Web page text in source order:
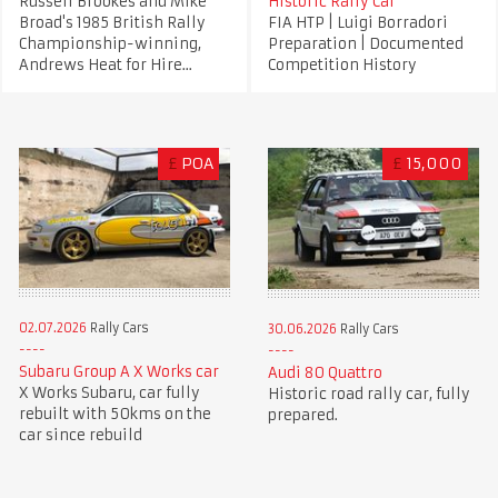
Broad's 1985 British Rally
Championship-winning,
Andrews Heat for Hire...
FIA HTP | Luigi Borradori
Preparation | Documented
Competition History
£ POA
02.07.2026 Rally Cars
Subaru Group A X Works car
X Works Subaru, car fully
rebuilt with 50kms on the
car since rebuild
£ 15,000
30.06.2026 Rally Cars
Audi 80 Quattro
Historic road rally car, fully
prepared.